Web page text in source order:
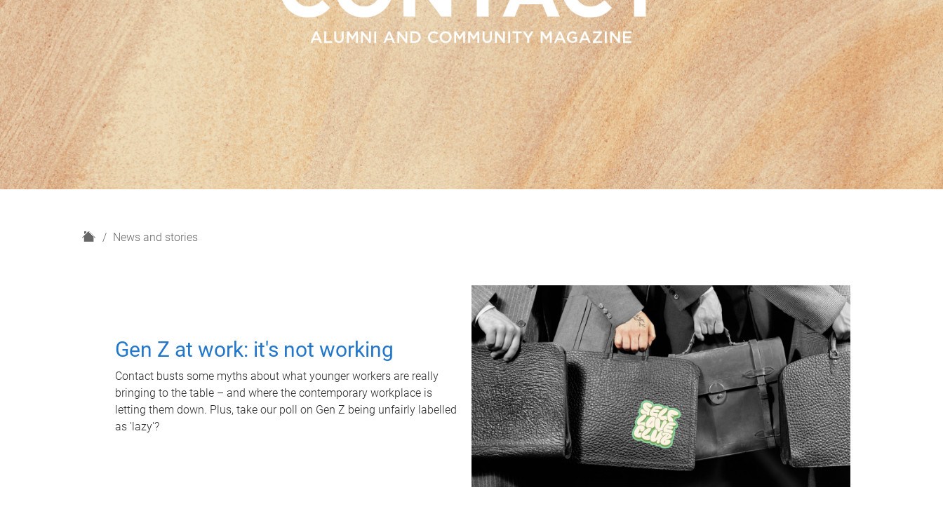
H
News and stories
Gen Z at work: it's not working
Contact busts some myths about what younger workers are really
bringing to the table – and where the contemporary workplace is
letting them down. Plus, take our poll on Gen Z being unfairly labelled
as 'lazy'?